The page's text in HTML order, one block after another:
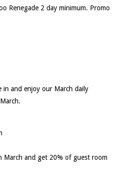
Renegade 2 day minimum. Promo
in and enjoy our March daily
March and get 20% of guest room